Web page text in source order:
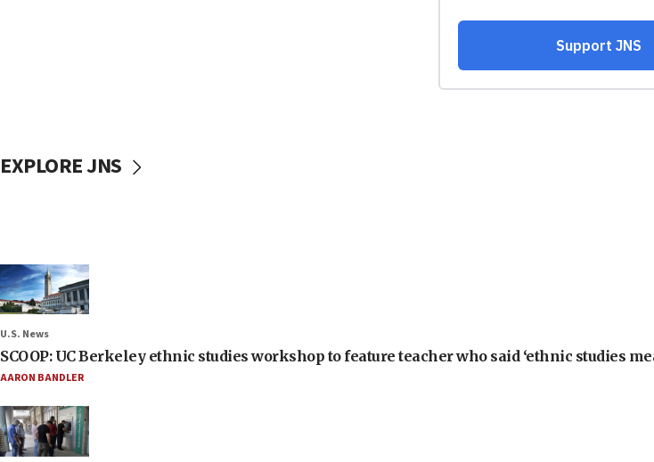
EXPLORE JNS
U.S. News
SCOOP: UC Berkeley ethnic studies workshop to feature teacher who said ‘ethnic studies
AARON BANDLER